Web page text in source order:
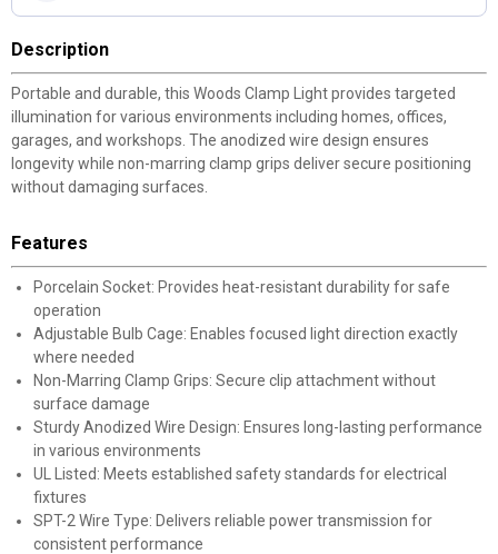
Description
Portable and durable, this Woods Clamp Light provides targeted
illumination for various environments including homes, offices,
garages, and workshops. The anodized wire design ensures
longevity while non-marring clamp grips deliver secure positioning
without damaging surfaces.
Features
Porcelain Socket: Provides heat-resistant durability for safe
operation
Adjustable Bulb Cage: Enables focused light direction exactly
where needed
Non-Marring Clamp Grips: Secure clip attachment without
surface damage
Sturdy Anodized Wire Design: Ensures long-lasting performance
in various environments
UL Listed: Meets established safety standards for electrical
fixtures
SPT-2 Wire Type: Delivers reliable power transmission for
consistent performance